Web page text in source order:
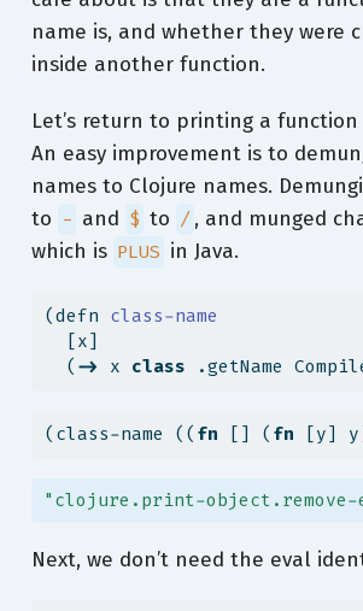
name is, and whether they were
inside another function.
Let’s return to printing a
An easy improvement is to
names to Clojure names.
to - and $ to / , and munged
which is PLUS in Java.
(defn class-name
  [x]
  (
-> x class .getName
(class-name (( fn [] ( fn [y]
"clojure.print-object.remove-
Next, we don’t need the eval